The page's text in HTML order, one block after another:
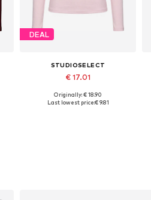
DEAL
STUDIOSELECT
€ 17.01
Available sizes: S, M, L
Originally: € 18.90
Last lowest price:€ 9.81